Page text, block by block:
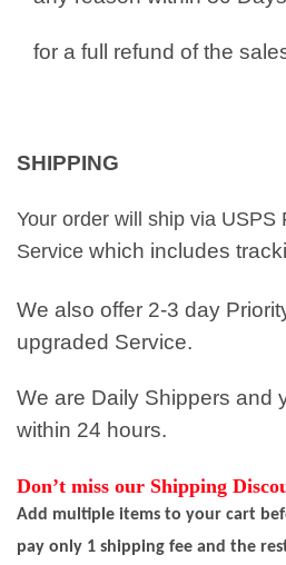
for a full refund of the
SHIPPING
Your order will ship via USPS
Service which includes
We also offer 2-3 day
upgraded Service.
We are Daily Shippers and
within 24 hours.
Don’t miss our Shipping
Add multiple items to your cart
pay only 1 shipping fee and the